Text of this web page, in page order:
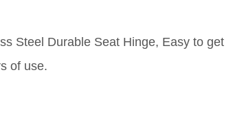
Steel Durable Seat Hinge, Easy to get
of use.